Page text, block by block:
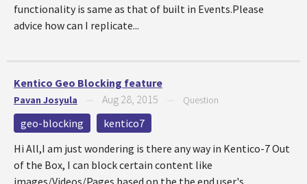
functionality is same as that of built in Events.Please
advice how can I replicate...
Kentico Geo Blocking feature
Pavan Josyula Aug 28, 2015 Question
geo-blocking
kentico7
Hi All,I am just wondering is there any way in Kentico-7 Out
of the Box, I can block certain content like
images/Videos/Pages based on the the end user's